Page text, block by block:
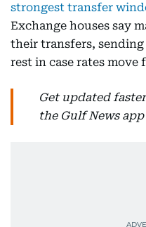
strongest transfer
Exchange houses say
their transfers,
rest in case rates move
Get updated
the Gulf News